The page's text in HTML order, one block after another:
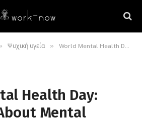
Ψυχική υγεία » World Mental Health Day: Statistics About Mental Health
Health Day:
Mental